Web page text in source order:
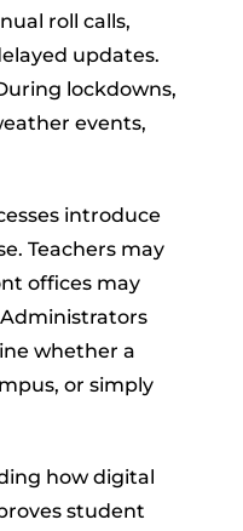
roll calls,
updates.
lockdowns,
events,
introduce
Teachers may
offices may
whether a
or simply
how digital
student